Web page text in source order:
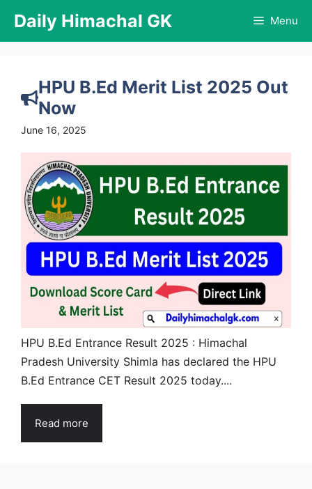
content
Daily Himachal GK Menu
HPU B.Ed Merit List 2025 Out
Now
June 16, 2025
HPU B.Ed Entrance Result 2025 : Himachal
Pradesh University Shimla has declared the HPU
B.Ed Entrance CET Result 2025 today....
Read more